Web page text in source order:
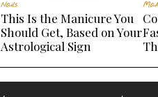
Nails
This Is the Manicure You
Should Get, Based on Your
Astrological Sign